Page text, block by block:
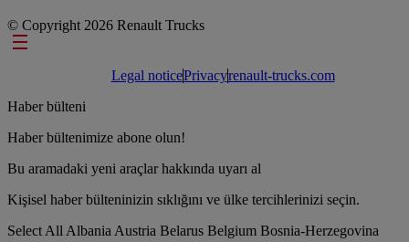
© Copyright 2026 Renault Trucks
Footer links
Legal noticePrivacyrenault-trucks.com
Haber bülteni
Haber bültenimize abone olun!
Bu aramadaki yeni araçlar hakkında uyarı al
Kişisel haber bülteninizin sıklığını ve ülke tercihlerinizi seçin.
Select All Albania Austria Belarus Belgium Bosnia-Herzegovina